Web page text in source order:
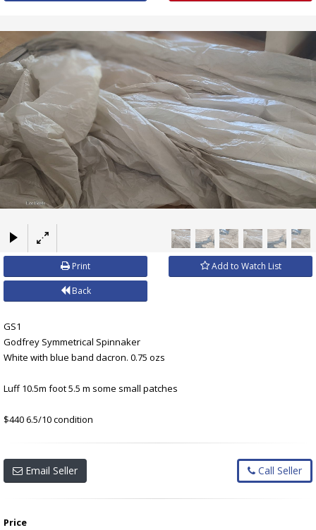
×
Print Add to Watch List
Back
GS1
Godfrey Symmetrical Spinnaker
White with blue band dacron. 0.75 ozs
Luff 10.5m foot 5.5 m some small patches
$440 6.5/10 condition
Email Seller Call Seller
Price